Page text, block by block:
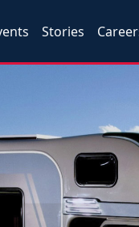
Stories